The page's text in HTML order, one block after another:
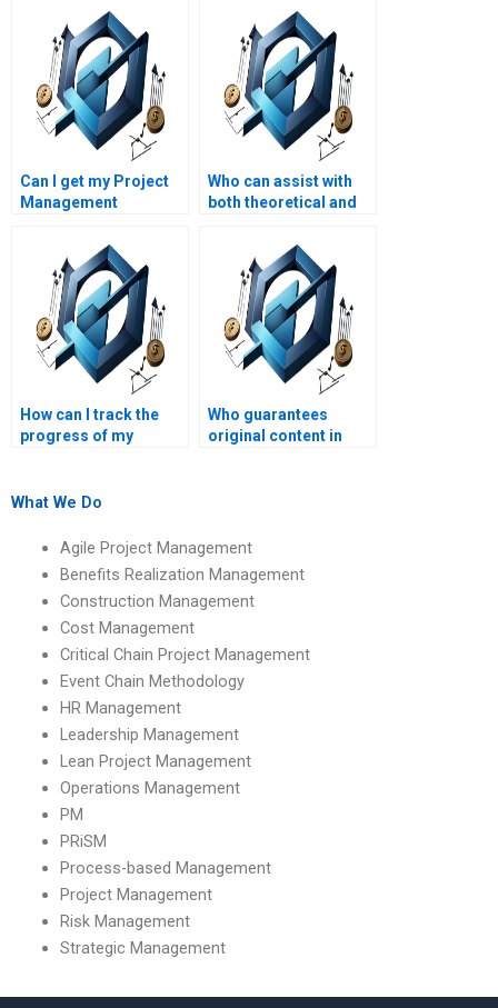
Can I get my Project
Management
completed within a
tight deadline?
Who can assist with
both theoretical and
Project Management
assignments?
How can I track the
progress of my
Who guarantees
original content in
What We Do
Agile Project Management
Benefits Realization Management
Construction Management
Cost Management
Critical Chain Project Management
Event Chain Methodology
HR Management
Leadership Management
Lean Project Management
Operations Management
PM
PRiSM
Process-based Management
Project Management
Risk Management
Strategic Management